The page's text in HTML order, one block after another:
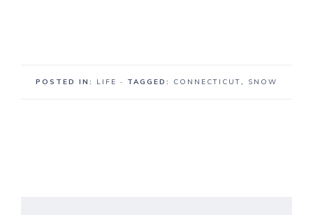
POSTED IN: LIFE · TAGGED: CONNECTICUT, SNOW